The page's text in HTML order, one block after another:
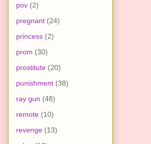
pov (2)
pregnant (24)
princess (2)
prom (30)
prostitute (20)
punishment (38)
ray gun (48)
remote (10)
revenge (13)